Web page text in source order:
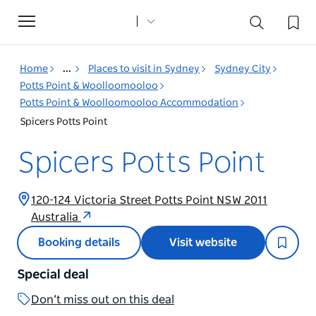
Toggle
navigation
Home ... Places to visit in Sydney
Sydney City
Potts Point & Woolloomooloo
Potts Point & Woolloomooloo Accommodation
Spicers Potts Point
Spicers Potts Point
120-124 Victoria Street Potts Point NSW 2011
Australia
Booking details Visit website
Special deal
Don’t miss out on this deal